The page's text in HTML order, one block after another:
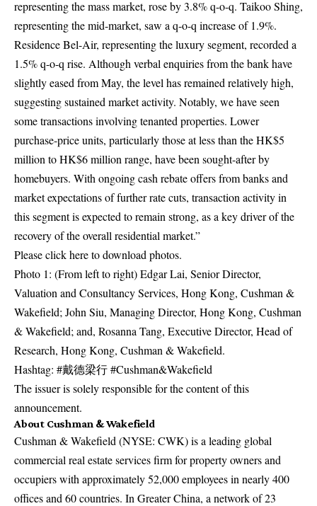
representing the mass market, rose by 3.8% q-o-q. Taikoo Shing,
representing the mid-market, saw a q-o-q increase of 1.9%.
Residence Bel-Air, representing the luxury segment, recorded a
1.5% q-o-q rise. Although verbal enquiries from the bank have
slightly eased from May, the level has remained relatively high,
suggesting sustained market activity. Notably, we have seen
some transactions involving tenanted properties. Lower
purchase-price units, particularly those at less than the HK$5
million to HK$6 million range, have been sought-after by
homebuyers. With ongoing cash rebate offers from banks and
market expectations of further rate cuts, transaction activity in
this segment is expected to remain strong, as a key driver of the
recovery of the overall residential market.”
Please clickhereto download photos.
Photo 1: (From left to right) Edgar Lai, Senior Director,
Valuation and Consultancy Services, Hong Kong, Cushman &
Wakefield; John Siu, Managing Director, Hong Kong, Cushman
& Wakefield; and, Rosanna Tang, Executive Director, Head of
Research, Hong Kong, Cushman & Wakefield.
Hashtag: #戴德梁行 #Cushman&Wakefield
The issuer is solely responsible for the content of this
announcement.
About Cushman & Wakefield
Cushman & Wakefield (NYSE: CWK) is a leading global
commercial real estate services firm for property owners and
occupiers with approximately 52,000 employees in nearly 400
offices and 60 countries. In Greater China, a network of 23